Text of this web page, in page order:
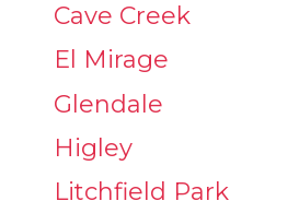
Cave Creek
El Mirage
Glendale
Higley
Litchfield Park